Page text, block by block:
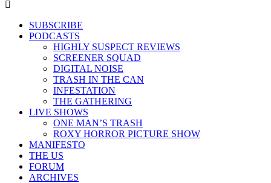
SUBSCRIBE
PODCASTS
HIGHLY SUSPECT REVIEWS
SCREENER SQUAD
DIGITAL NOISE
TRASH IN THE CAN
INFESTATION
THE GATHERING
LIVE SHOWS
ONE MAN’S TRASH
ROXY HORROR PICTURE SHOW
MANIFESTO
THE US
FORUM
ARCHIVES